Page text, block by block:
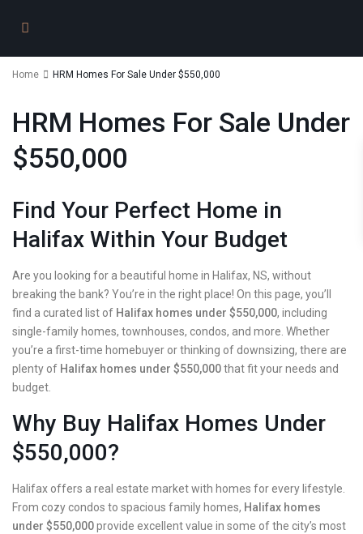
Home HRM Homes For Sale Under $550,000
HRM Homes For Sale Under
$550,000
Find Your Perfect Home in
Halifax Within Your Budget
Are you looking for a beautiful home in Halifax, NS, without
breaking the bank? You’re in the right place! On this page, you’ll
find a curated list of Halifax homes under $550,000, including
single-family homes, townhouses, condos, and more. Whether
you’re a first-time homebuyer or thinking of downsizing, there are
plenty of Halifax homes under $550,000that fit your needs and
budget.
Why Buy Halifax Homes Under
$550,000?
Halifax offers a real estate market with homes for every lifestyle.
From cozy condos to spacious family homes, Halifax homes
under $550,000provide excellent value in some of the city’s most